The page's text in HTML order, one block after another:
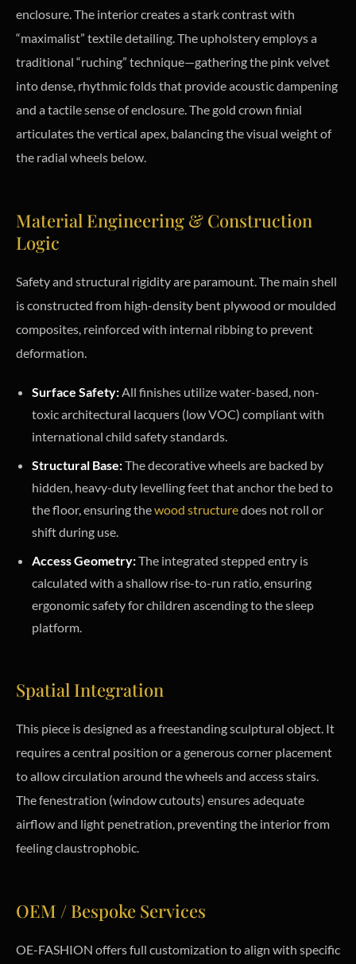
enclosure. The interior creates a stark contrast with
“maximalist” textile detailing. The upholstery employs a
traditional “ruching” technique—gathering the pink velvet
into dense, rhythmic folds that provide acoustic dampening
and a tactile sense of enclosure. The gold crown finial
articulates the vertical apex, balancing the visual weight of
the radial wheels below.
Material Engineering & Construction
Logic
Safety and structural rigidity are paramount. The main shell
is constructed from high-density bent plywood or moulded
composites, reinforced with internal ribbing to prevent
deformation.
Surface Safety:All finishes utilize water-based, non-
toxic architectural lacquers (low VOC) compliant with
international child safety standards.
Structural Base:The decorative wheels are backed by
hidden, heavy-duty levelling feet that anchor the bed to
the floor, ensuring thewood structuredoes not roll or
shift during use.
Access Geometry:The integrated stepped entry is
calculated with a shallow rise-to-run ratio, ensuring
ergonomic safety for children ascending to the sleep
platform.
Spatial Integration
This piece is designed as a freestanding sculptural object. It
requires a central position or a generous corner placement
to allow circulation around the wheels and access stairs.
The fenestration (window cutouts) ensures adequate
airflow and light penetration, preventing the interior from
feeling claustrophobic.
OEM / Bespoke Services
OE-FASHION offers full customization to align with specific